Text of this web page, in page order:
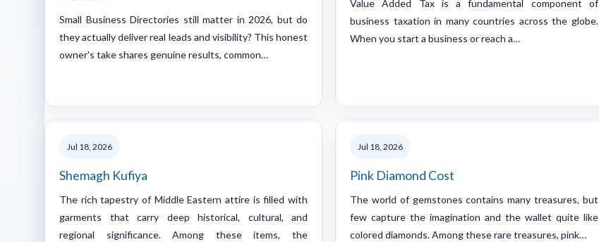
Small Business Directories still matter in 2026, but do
they actually deliver real leads and visibility? This honest
owner's take shares genuine results, common…
Value Added Tax is a fundamental component of
business taxation in many countries across the globe.
When you start a business or reach a…
Jul 18, 2026
Shemagh Kufiya
The rich tapestry of Middle Eastern attire is filled with
garments that carry deep historical, cultural, and
regional significance. Among these items, the
Jul 18, 2026
Pink Diamond Cost
The world of gemstones contains many treasures, but
few capture the imagination and the wallet quite like
colored diamonds. Among these rare treasures, pink…